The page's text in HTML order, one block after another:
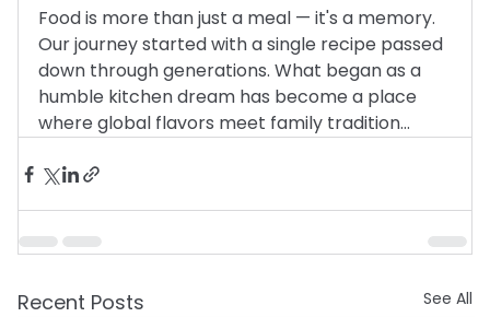
Food is more than just a meal — it's a memory.
Our journey started with a single recipe passed
down through generations. What began as a
humble kitchen dream has become a place
where global flavors meet family tradition…
Recent Posts See All